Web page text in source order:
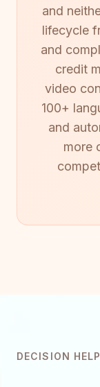
and
lifecycle
and
credit
video
100+
and
more
DECISION